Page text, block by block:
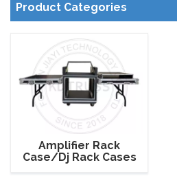
Product Categories
Amplifier Rack
Case/Dj Rack Cases